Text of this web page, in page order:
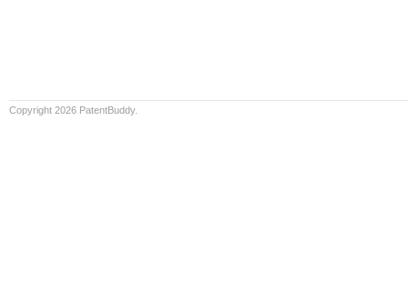
Copyright 2026 PatentBuddy.